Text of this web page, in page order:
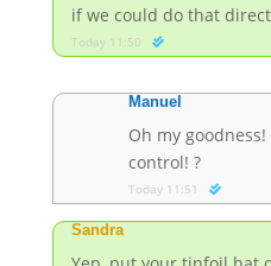
if we could do that
Today 11:50
Manuel
Oh my
control! ?
Today 11:51
Sandra